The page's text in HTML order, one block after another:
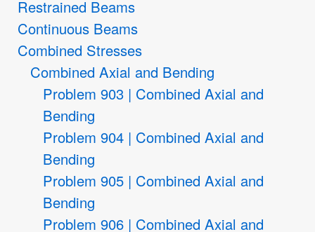
Restrained Beams
Continuous Beams
Combined Stresses
Combined Axial and Bending
Problem 903 | Combined Axial and
Bending
Problem 904 | Combined Axial and
Bending
Problem 905 | Combined Axial and
Bending
Problem 906 | Combined Axial and